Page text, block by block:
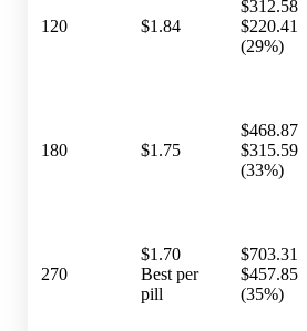
120 $1.84
$312.58
$220.41
(29%)
180 $1.75
$468.87
$315.59
(33%)
270
$1.70
Best per
pill
$703.31
$457.85
(35%)